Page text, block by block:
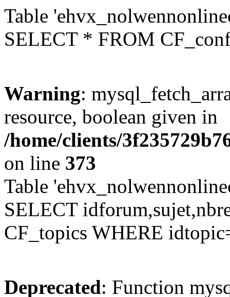
Table
SELECT * FROM
Warning:
resource, boolean given in
/home/clients/
on line 373
Table
SELECT
CF_topics WHERE
Deprecated: Function